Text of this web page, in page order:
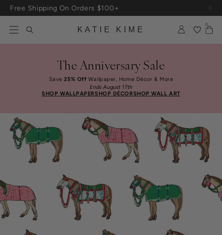
Skip to content
Free Shipping On Orders $100+
KATIE KIME
0
The Anniversary Sale
Save25% Off Wallpaper, Home Décor & More
Ends August 17th
SHOP WALLPAPERSHOP DÉCORSHOP WALL ART